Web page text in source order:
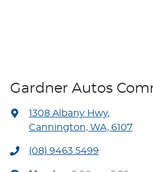
Gardner Autos
1308 Albany Hwy,
Cannington, WA, 6107
(08) 9463 5499